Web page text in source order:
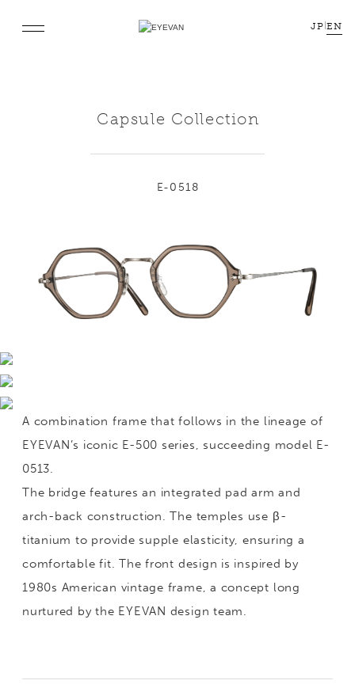
JP |EN
Capsule Collection
E-0518
A combination frame that follows in the lineage of
EYEVAN’s iconic E-500 series, succeeding model E-
0513.
The bridge features an integrated pad arm and
arch-back construction. The temples use β-
titanium to provide supple elasticity, ensuring a
comfortable fit. The front design is inspired by
1980s American vintage frame, a concept long
nurtured by the EYEVAN design team.